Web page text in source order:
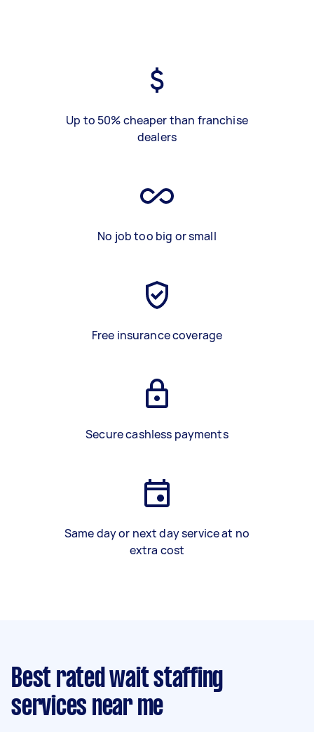
Up to 50% cheaper than franchise
dealers
No job too big or small
Free insurance coverage
Secure cashless payments
Same day or next day service at no
extra cost
Best rated wait staffing
services near me